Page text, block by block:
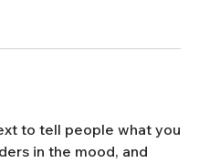
to tell people what you
in the mood, and